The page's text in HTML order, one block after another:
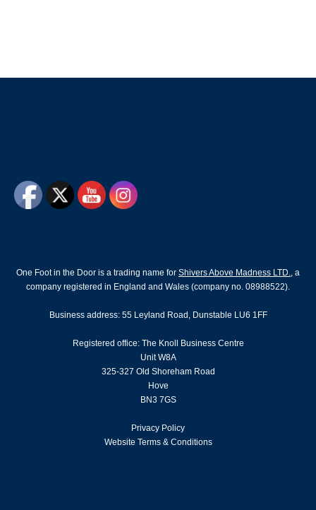
One Foot in the Door is a trading name for Shivers Above Madness LTD.
, a
company registered in England and Wales (company no. 08988522).
Business address: 55 Leyland Road, Dunstable LU6 1FF
Registered office: The Knoll Business Centre
Unit W8A
325-327 Old Shoreham Road
Hove
BN3 7GS
Privacy Policy
Website Terms & Conditions